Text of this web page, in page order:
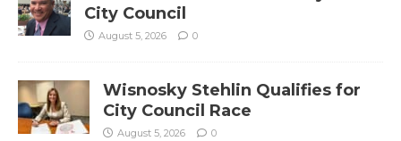
City Council
August 5, 2026 0
Wisnosky Stehlin Qualifies for
City Council Race
August 5, 2026 0